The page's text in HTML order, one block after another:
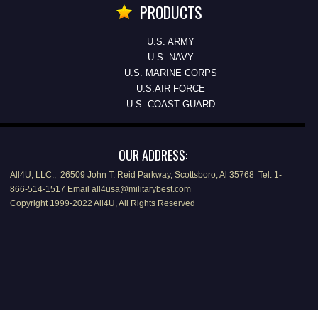
PRODUCTS
U.S. ARMY
U.S. NAVY
U.S. MARINE CORPS
U.S.AIR FORCE
U.S. COAST GUARD
OUR ADDRESS:
All4U, LLC., 26509 John T. Reid Parkway, Scottsboro, Al 35768 Tel: 1-
866-514-1517 Email all4usa@militarybest.com
Copyright 1999-2022 All4U, All Rights Reserved